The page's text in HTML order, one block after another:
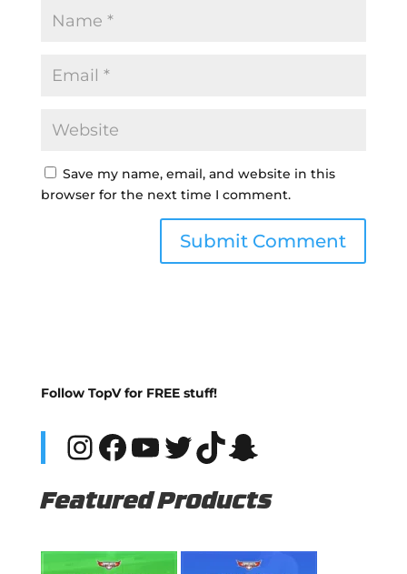
Save my name, email, and website in this
browser for the next time I comment.
Follow TopV for FREE stuff!
Instagram
Facebook
YouTube
Twitter
TikTok
Snapchat
Featured Products